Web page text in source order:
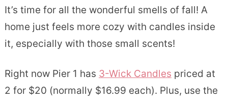
It’s time for all the wonderful smells of fall! A
home just feels more cozy with candles inside
it, especially with those small scents!
Right now Pier 1 has 3-Wick Candles priced at
2 for $20 (normally $16.99 each). Plus, use the